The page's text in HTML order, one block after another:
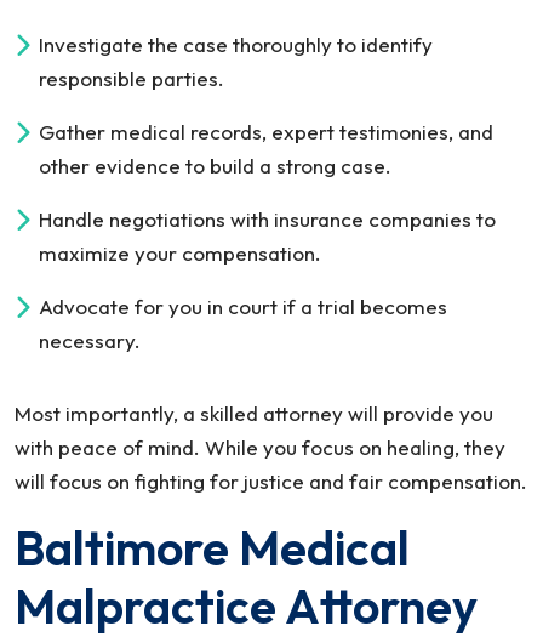
Investigate the case thoroughly to identify
responsible parties.
Gather medical records, expert testimonies, and
other evidence to build a strong case.
Handle negotiations with insurance companies to
maximize your compensation.
Advocate for you in court if a trial becomes
necessary.
Most importantly, a skilled attorney will provide you
with peace of mind. While you focus on healing, they
will focus on fighting for justice and fair compensation.
Baltimore Medical
Malpractice Attorney